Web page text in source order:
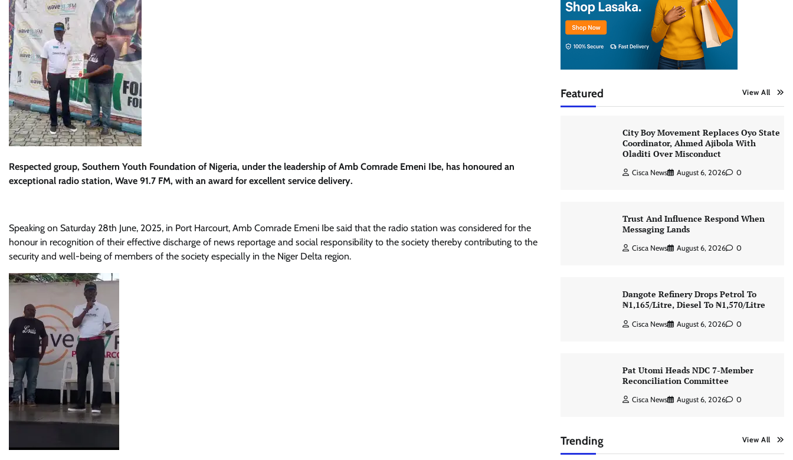
Respected group, Southern Youth Foundation of Nigeria, under the leadership of Amb Comrade Emeni Ibe, has honoured an
exceptional radio station, Wave 91.7 FM, with an award for excellent service delivery.
Speaking on Saturday 28th June, 2025, in Port Harcourt, Amb Comrade Emeni Ibe said that the radio station was considered for the
honour in recognition of their effective discharge of news reportage and social responsibility to the society thereby contributing to the
security and well-being of members of the society especially in the Niger Delta region.
Featured View All
City Boy Movement Replaces Oyo State
Coordinator, Ahmed Ajibola With
Oladiti Over Misconduct
Cisca News August 6, 2026 0
Trust And Influence Respond When
Messaging Lands
Cisca News August 6, 2026 0
Dangote Refinery Drops Petrol To
₦1,165/Litre, Diesel To ₦1,570/Litre
Cisca News August 6, 2026 0
Pat Utomi Heads NDC 7-Member
Reconciliation Committee
Cisca News August 6, 2026 0
Trending View All